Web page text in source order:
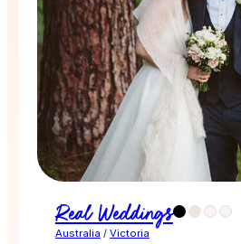
Real Weddings
Australia / Victoria